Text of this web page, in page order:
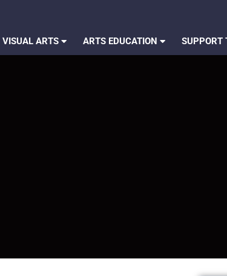
VISUAL ARTS ARTS EDUCATION SUPPORT